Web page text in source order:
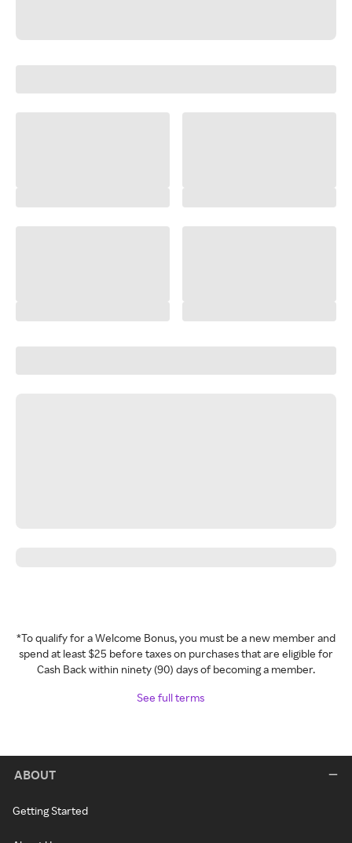
*To qualify for a Welcome Bonus, you must be a new member and
spend at least $25 before taxes on purchases that are eligible for
Cash Back within ninety (90) days of becoming a member.
See full terms
ABOUT
Getting Started